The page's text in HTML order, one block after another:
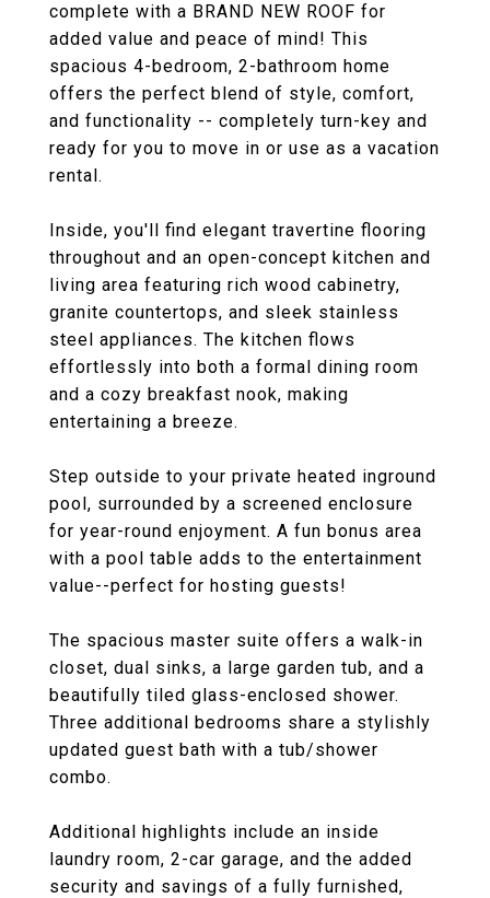
complete with a BRAND NEW ROOF for
added value and peace of mind! This
spacious 4-bedroom, 2-bathroom home
offers the perfect blend of style, comfort,
and functionality -- completely turn-key and
ready for you to move in or use as a vacation
rental.
Inside, you'll find elegant travertine flooring
throughout and an open-concept kitchen and
living area featuring rich wood cabinetry,
granite countertops, and sleek stainless
steel appliances. The kitchen flows
effortlessly into both a formal dining room
and a cozy breakfast nook, making
entertaining a breeze.
Step outside to your private heated inground
pool, surrounded by a screened enclosure
for year-round enjoyment. A fun bonus area
with a pool table adds to the entertainment
value--perfect for hosting guests!
The spacious master suite offers a walk-in
closet, dual sinks, a large garden tub, and a
beautifully tiled glass-enclosed shower.
Three additional bedrooms share a stylishly
updated guest bath with a tub/shower
combo.
Additional highlights include an inside
laundry room, 2-car garage, and the added
security and savings of a fully furnished,